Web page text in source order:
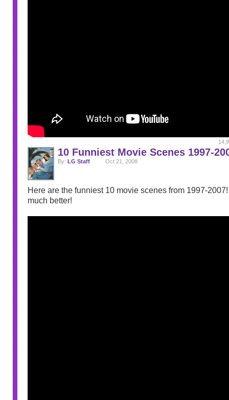
10 Funniest Movie Scenes 1997-
By: LG Staff Oct 21, 2008
Here are the funniest 10 movie scenes from 1997-
much better!